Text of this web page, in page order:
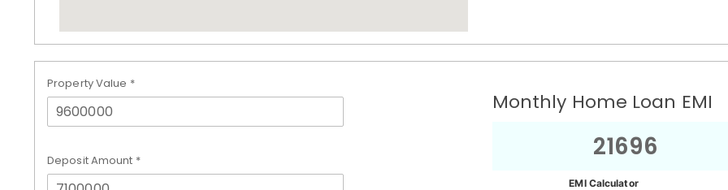
Property Value *
EMI Calculator
Deposit Amount *
Monthly Home Loan EMI
21696